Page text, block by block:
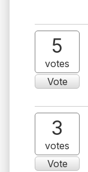
5
votes
Vote
3
votes
Vote